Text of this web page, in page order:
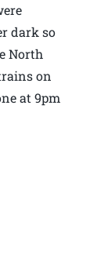
dark so
North
on
at 9pm